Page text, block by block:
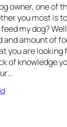
owner, one of
you most is
my dog?
and amount of
you are looking
of knowledge